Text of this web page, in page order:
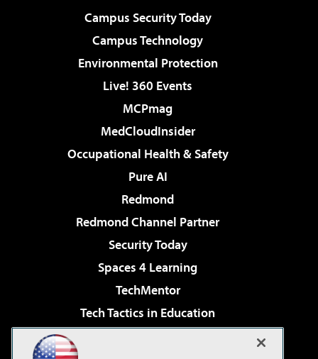
Campus Security Today
Campus Technology
Environmental Protection
Live! 360 Events
MCPmag
MedCloudInsider
Occupational Health & Safety
Pure AI
Redmond
Redmond Channel Partner
Security Today
Spaces 4 Learning
TechMentor
Tech Tactics in Education